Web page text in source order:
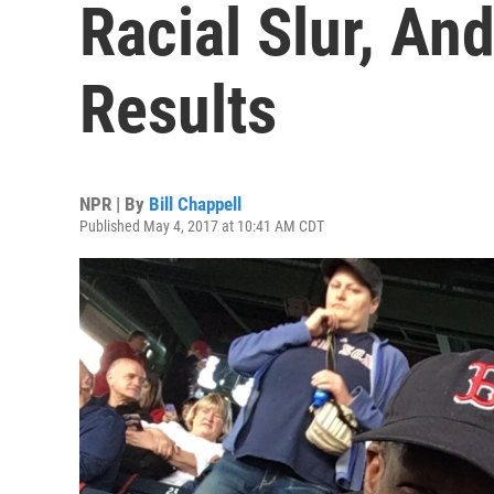
Racial Slur,
Results
NPR | By Bill Chappell
Published May 4, 2017 at 10:41 AM CDT